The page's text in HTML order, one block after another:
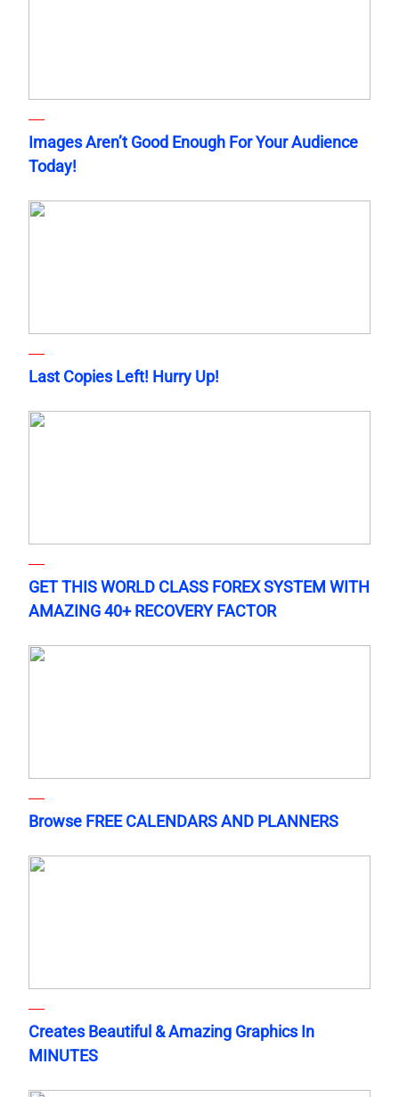
Images Aren’t Good Enough For Your Audience
Today!
Last Copies Left! Hurry Up!
GET THIS WORLD CLASS FOREX SYSTEM WITH
AMAZING 40+ RECOVERY FACTOR
Browse FREE CALENDARS AND PLANNERS
Creates Beautiful & Amazing Graphics In
MINUTES